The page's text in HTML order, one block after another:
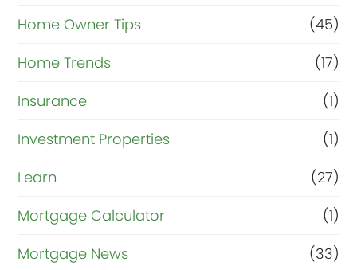
Home Owner Tips
(45)
Home Trends
(17)
Insurance
(1)
Investment Properties
(1)
Learn
(27)
Mortgage Calculator
(1)
Mortgage News
(33)